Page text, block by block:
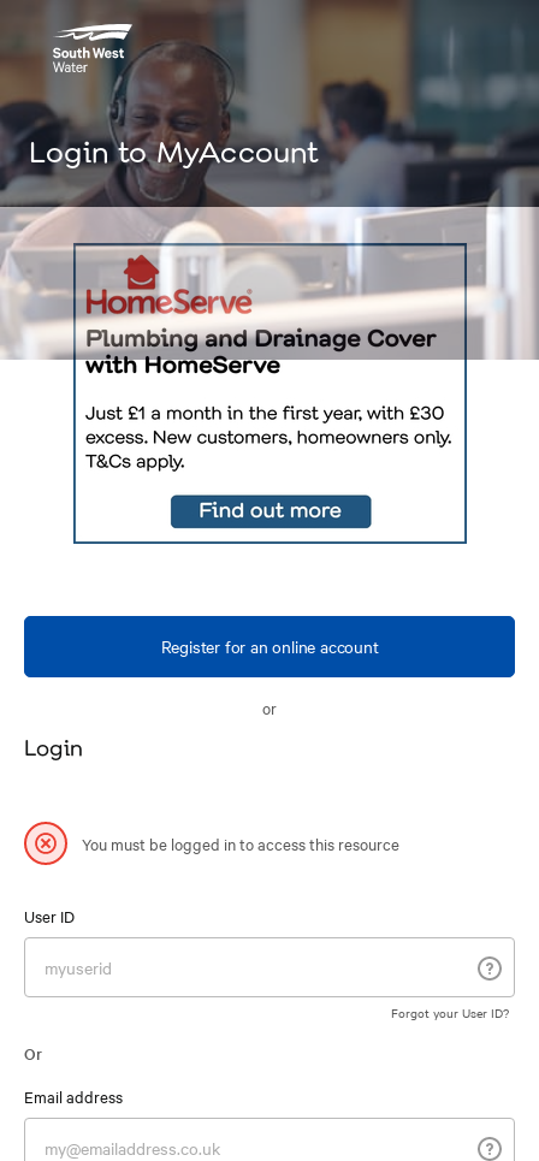
Login to MyAccount
Register for an online account
or
Login
You must be logged in to access this resource
User ID
Forgot your User ID?
Or
Email address